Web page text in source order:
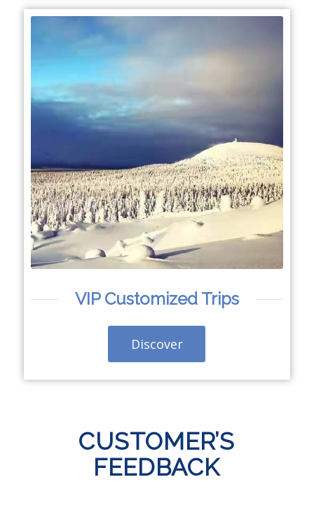
VIP Customized Trips
Discover
CUSTOMER’S
FEEDBACK